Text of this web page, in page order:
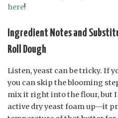
here!
Ingredient Notes and
Roll Dough
Listen, yeast can be tricky. If
you can skip the blooming
mix it right into the flour, but
active dry yeast foam up—it